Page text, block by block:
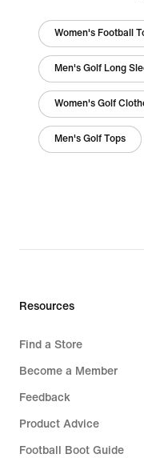
Women's Football
Men's Golf Long
Women's Golf
Men's Golf Tops
Resources
Find a Store
Become a Member
Feedback
Product Advice
Football Boot Guide